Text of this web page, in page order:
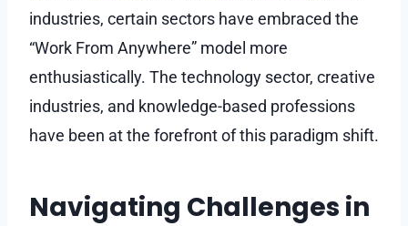
industries, certain sectors have embraced the
“Work From Anywhere” model more
enthusiastically. The technology sector, creative
industries, and knowledge-based professions
have been at the forefront of this paradigm shift.
Navigating Challenges in